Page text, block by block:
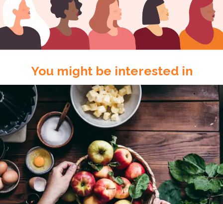
You might be interested in